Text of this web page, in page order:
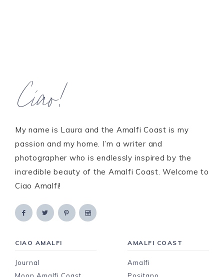
Ciao!
My name is Laura and the Amalfi Coast is my
passion and my home. I’m a writer and
photographer who is endlessly inspired by the
incredible beauty of the Amalfi Coast. Welcome to
Ciao Amalfi!
CIAO AMALFI
Journal
AMALFI COAST
Amalfi